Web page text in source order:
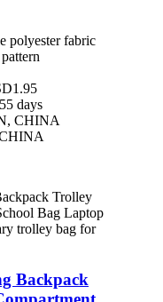
polyester fabric
days
CHINA
Backpack